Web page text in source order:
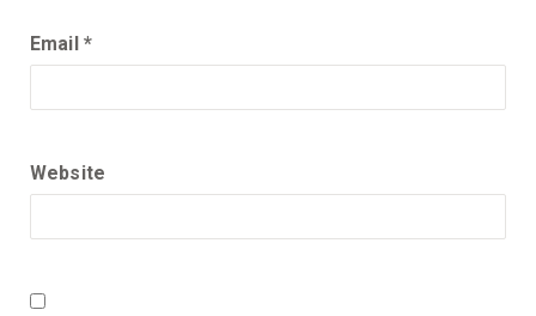
Email *
Website